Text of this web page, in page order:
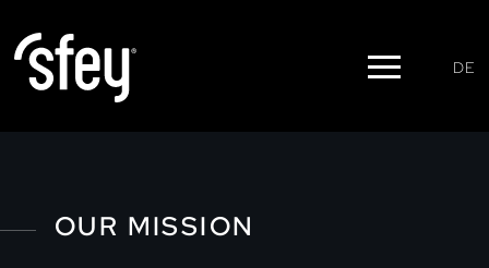
DE
OUR MISSION